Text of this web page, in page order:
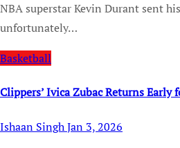
NBA superstar Kevin Durant sent his sympathy to Nikola Jokic this week. The Denver Nuggets center is
unfortunately…
Basketball
Clippers’ Ivica Zubac Returns Early
Ishaan SinghJan 3, 2026